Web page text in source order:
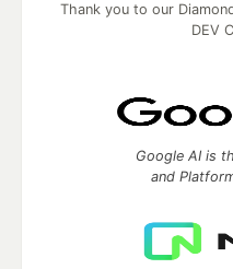
Thank you to our
DEV
Google AI is
and